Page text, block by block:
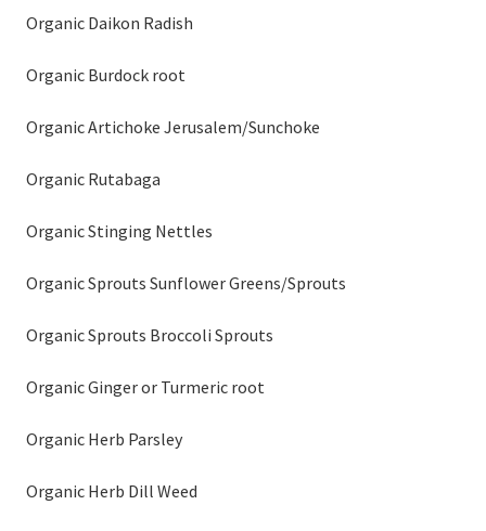
Organic Daikon Radish
Organic Burdock root
Organic Artichoke Jerusalem/Sunchoke
Organic Rutabaga
Organic Stinging Nettles
Organic Sprouts Sunflower Greens/Sprouts
Organic Sprouts Broccoli Sprouts
Organic Ginger or Turmeric root
Organic Herb Parsley
Organic Herb Dill Weed